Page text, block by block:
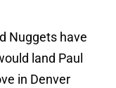
Nuggets have
land Paul
in Denver